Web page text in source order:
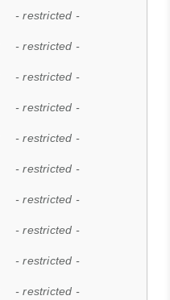
- restricted -
- restricted -
- restricted -
- restricted -
- restricted -
- restricted -
- restricted -
- restricted -
- restricted -
- restricted -